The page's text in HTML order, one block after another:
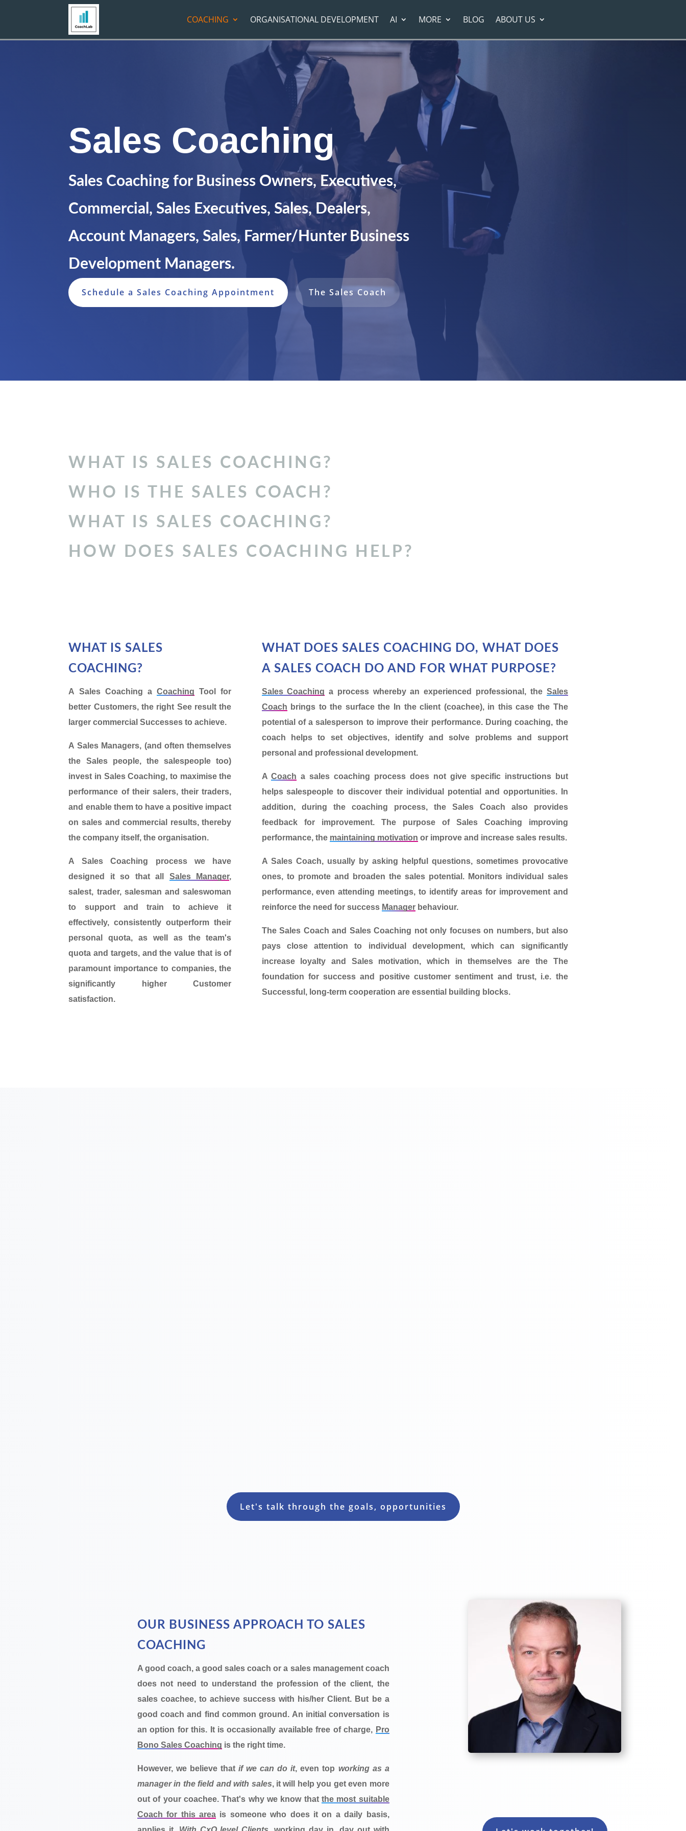
COACHING ORGANISATIONAL DEVELOPMENT AI MORE BLOG ABOUT US
Sales Coaching
Sales Coaching for Business Owners, Executives,
Commercial, Sales Executives, Sales, Dealers,
Account Managers, Sales, Farmer/Hunter Business
Development Managers.
Schedule a Sales Coaching Appointment The Sales Coach
WHAT IS SALES COACHING ?
WHO IS THE SALES COACH ?
WHAT IS SALES COACHING?
HOW DOES SALES COACHING HELP?
WHAT IS SALES
COACHING?
A Sales Coaching aCoaching Toolfor
better Customers, the right See result the
larger commercialSuccesses to achieve.
A Sales Managers, (and often themselves
the Sales people, the salespeople too)
invest in Sales Coaching, to maximise the
performance of their salers, their traders,
and enable them to have a positive impact
on sales and commercial results, thereby
the company itself, the organisation.
A Sales Coaching processwe have
designed it so thatall Sales Manager,
salest, trader, salesman and saleswoman
to support and train to achieve it
effectively, consistently outperform their
personal quota, as well as the team's
quota and targets, and the value that is of
paramount importance to companies, the
significantly higherCustomer
satisfaction.
WHAT DOES SALES COACHING DO, WHAT DOES
A SALES COACH DO AND FOR WHAT PURPOSE?
Sales Coaching a process whereby an experienced professional, the Sales
Coach brings to the surface the In the client (coachee), in this case the The
potential of a salesperson to improve their performance. During coaching, the
coach helps to set objectives, identify and solve problems and support
personal and professional development.
ACoach asales coaching process does not give specific instructions but
helps salespeople to discover their individual potential and opportunities. In
addition, during the coaching process, the Sales Coach also provides
feedback for improvement. The purpose of Sales Coaching improving
performance, the maintaining motivation or improve and increase sales results.
A Sales Coach, usually by asking helpful questions, sometimes provocative
ones, to promote and broaden the sales potential. Monitors individual sales
performance, even attending meetings, to identify areas for improvement and
reinforce the need for success Managerbehaviour.
The Sales Coach and Sales Coaching not only focuses on numbers, but also
pays close attention to individual development, which can significantly
increase loyalty and Sales motivation, which in themselves are the The
foundation for success and positive customer sentiment and trust, i.e. the
Successful, long-term cooperation are essential building blocks.
Let's talk through the goals, opportunities
OUR BUSINESS APPROACH TO SALES
COACHING
A good coach, a good sales coach or a sales management coach
does not need to understand the profession of the client, the
sales coachee, to achieve success with his/her Client. But be a
good coach and find common ground. An initial conversation is
an option for this. It is occasionally available free of charge, Pro
Bono Sales Coaching is the right time.
However, we believe thatif we can do it, even top working as a
manager in the field and with sales, it will help you get even more
out of your coachee. That's why we know that the most suitable
Coach for this area is someone who does it on a daily basis,